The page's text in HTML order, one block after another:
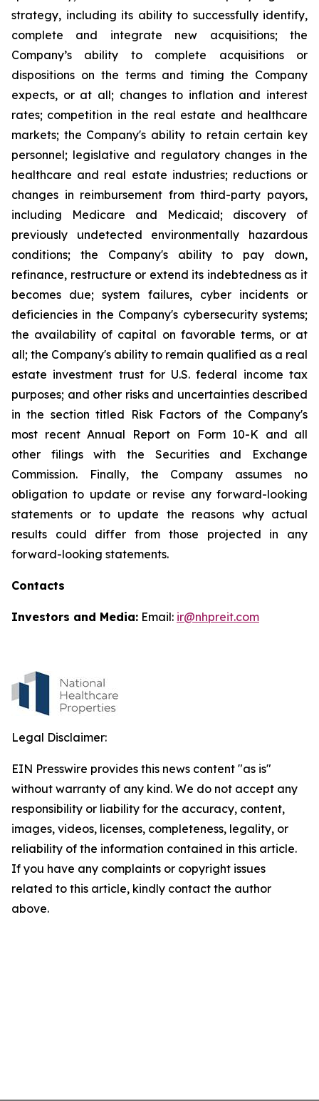
strategy, including its ability to successfully identify,
complete and integrate new acquisitions; the
Company’s ability to complete acquisitions or
dispositions on the terms and timing the Company
expects, or at all; changes to inflation and interest
rates; competition in the real estate and healthcare
markets; the Company's ability to retain certain key
personnel; legislative and regulatory changes in the
healthcare and real estate industries; reductions or
changes in reimbursement from third-party payors,
including Medicare and Medicaid; discovery of
previously undetected environmentally hazardous
conditions; the Company's ability to pay down,
refinance, restructure or extend its indebtedness as it
becomes due; system failures, cyber incidents or
deficiencies in the Company's cybersecurity systems;
the availability of capital on favorable terms, or at
all; the Company's ability to remain qualified as a real
estate investment trust for U.S. federal income tax
purposes; and other risks and uncertainties described
in the section titled Risk Factors of the Company's
most recent Annual Report on Form 10-K and all
other filings with the Securities and Exchange
Commission. Finally, the Company assumes no
obligation to update or revise any forward-looking
statements or to update the reasons why actual
results could differ from those projected in any
forward-looking statements.
Contacts
Investors and Media: Email: ir@nhpreit.com
Legal Disclaimer:
EIN Presswire provides this news content "as is"
without warranty of any kind. We do not accept any
responsibility or liability for the accuracy, content,
images, videos, licenses, completeness, legality, or
reliability of the information contained in this article.
If you have any complaints or copyright issues
related to this article, kindly contact the author
above.